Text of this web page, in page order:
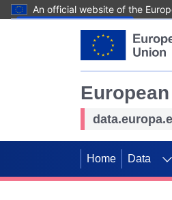
An official website of the
Home Data